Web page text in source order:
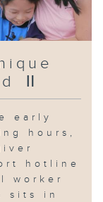
of
about
family
the
the "Fu
Training
Social
Monday
Ⅱ
early
hours,
hotline
worker
sits in